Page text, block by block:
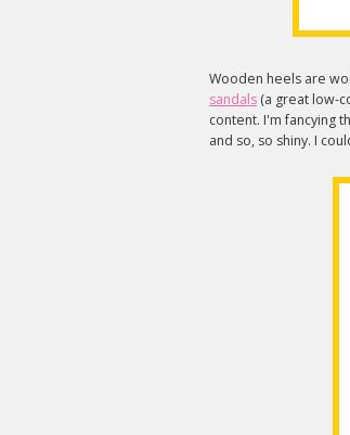
Wooden heels are
sandals (a great low-
content. I'm fancying
and so, so shiny. I